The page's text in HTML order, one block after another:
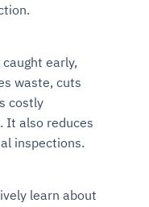
early,
waste, cuts
costly
It also reduces
inspections.
learn about